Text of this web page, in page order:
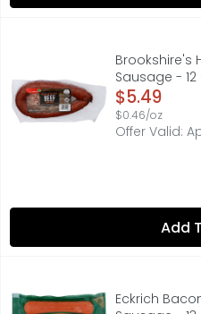
Brookshire's Hardwood
FULLY COOKED, HEAT AND
Brookshire's
Sausage -
Open
$5.49
$0.46/oz
Offer Valid:
Add
Eckrich Bacon & Cheddar
Eckrich Bacon & Cheddar
Eckrich